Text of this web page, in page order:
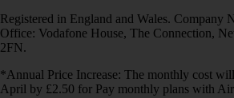
Registered in England and Wales. Company
Office: Vodafone House, The Connection,
2FN.
*Annual Price Increase: The monthly cost will
April by £2.50 for Pay monthly plans with